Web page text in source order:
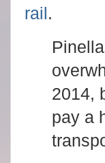
rail.
2014,
pay a